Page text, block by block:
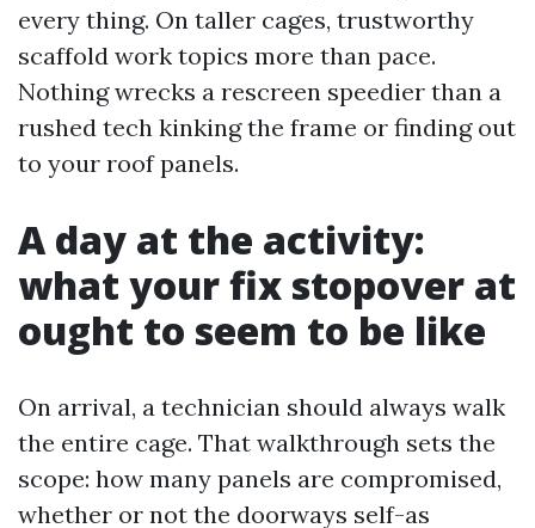
every thing. On taller cages, trustworthy
scaffold work topics more than pace.
Nothing wrecks a rescreen speedier than a
rushed tech kinking the frame or finding out
to your roof panels.
A day at the activity:
what your fix stopover at
ought to seem to be like
On arrival, a technician should always walk
the entire cage. That walkthrough sets the
scope: how many panels are compromised,
whether or not the doorways self-as